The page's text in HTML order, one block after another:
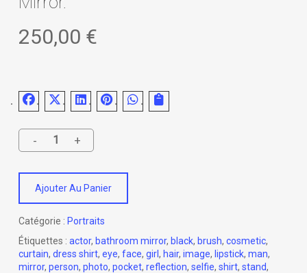
250,00 €
Ajouter Au Panier
Catégorie : Portraits
Étiquettes : actor, bathroom mirror, black, brush, cosmetic,
curtain, dress shirt, eye, face, girl, hair, image, lipstick, man,
mirror, person, photo, pocket, reflection, selfie, shirt, stand,